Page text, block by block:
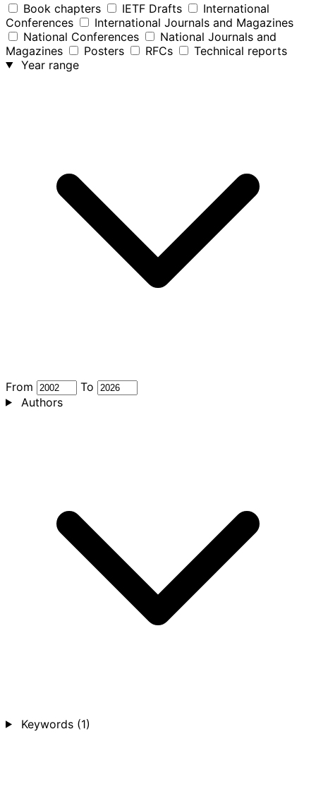
Book chapters IETF Drafts
International
Conferences
International Journals and Magazines
National Conferences
National Journals and
Magazines
Posters RFCs
Technical reports
Year range
From
To
Authors
Keywords (1)